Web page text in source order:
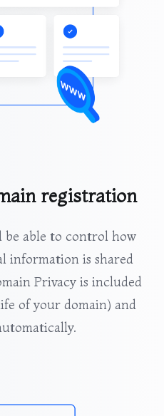
registration
be able to control how
information is shared
Privacy is included
of your domain) and